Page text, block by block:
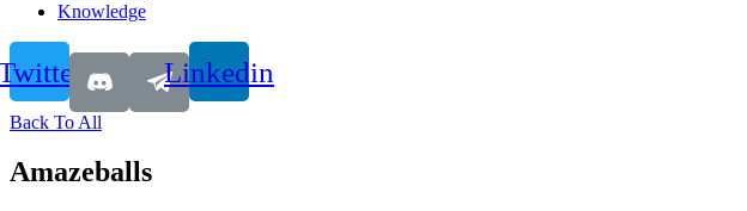
Knowledge
Linkedin
Back To All
Amazeballs